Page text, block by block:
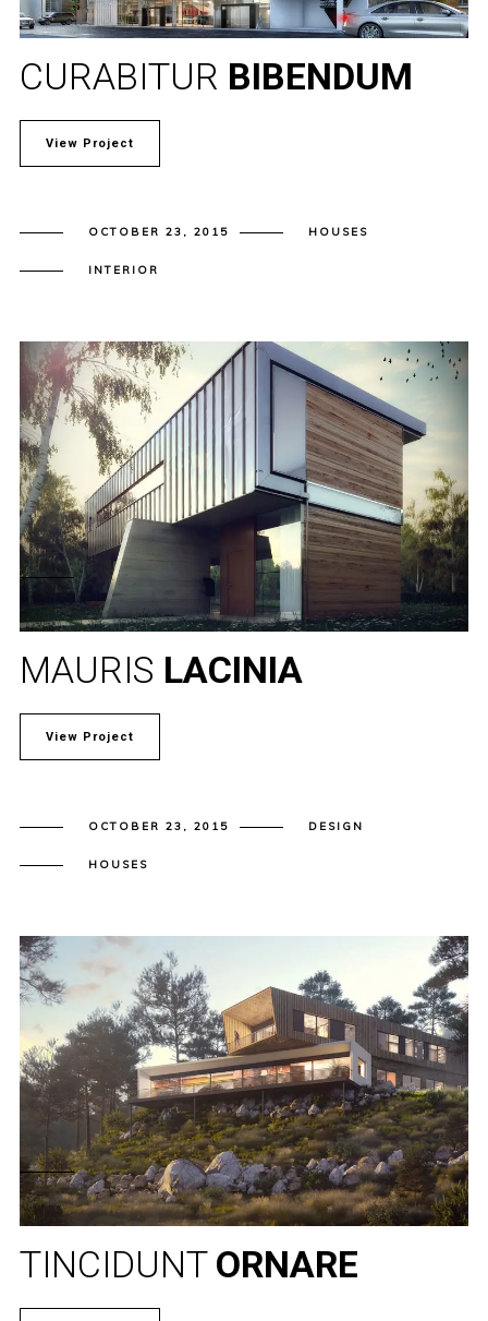
CURABITUR BIBENDUM
View Project
OCTOBER 23, 2015 HOUSES
INTERIOR
MAURIS LACINIA
View Project
OCTOBER 23, 2015 DESIGN
HOUSES
TINCIDUNT ORNARE